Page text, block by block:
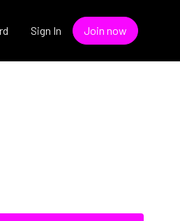
Sign In Join now